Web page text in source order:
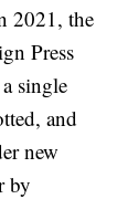
2021, the
Press
single
and
new
by